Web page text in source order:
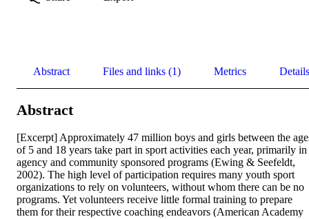
Abstract Files and links (1) Metrics Details
Abstract
[Excerpt] Approximately 47 million boys and girls between the
of 5 and 18 years take part in sport activities each year, primarily in
agency and community sponsored programs (Ewing & Seefeldt,
2002). The high level of participation requires many youth sport
organizations to rely on volunteers, without whom there can be no
programs. Yet volunteers receive little formal training to prepare
them for their respective coaching endeavors (American Academy